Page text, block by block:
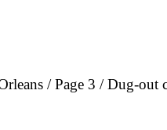
Page 3 Dug-out